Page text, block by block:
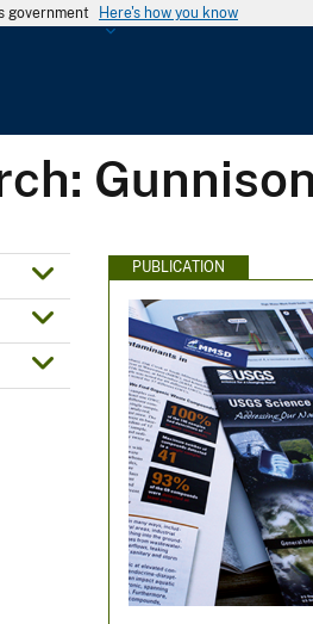
government Here's how you know
PUBLICATION